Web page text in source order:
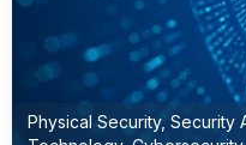
Physical Security, Security